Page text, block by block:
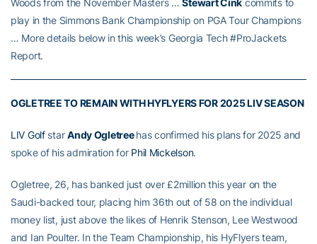
play in the Simmons Bank Championship on PGA Tour Champions
… More details below in this week’s Georgia Tech #ProJackets
Report.
OGLETREE TO REMAIN WITH HYFLYERS FOR 2025 LIV SEASON
LIV GolfstarAndy Ogletreehas confirmed his plans for 2025 and
spoke of his admiration for Phil Mickelson.
Ogletree, 26, has banked just over £2million this year on the
Saudi-backed tour, placing him 36th out of 58 on the individual
money list, just above the likes of Henrik Stenson, Lee Westwood
and Ian Poulter. In the Team Championship, his HyFlyers team,